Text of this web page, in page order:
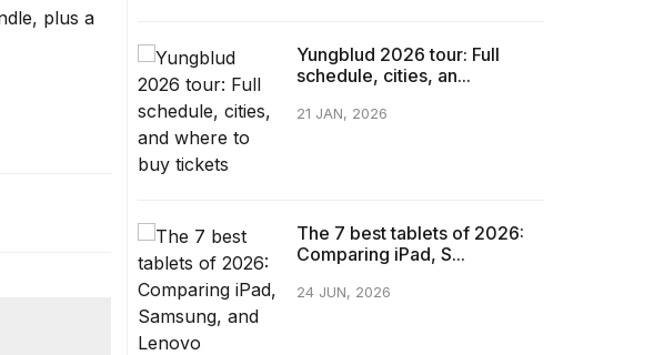
plus a
Yungblud 2026 tour: Full
schedule, cities, an...
21 JAN, 2026
The 7 best tablets of 2026:
Comparing iPad, S...
24 JUN, 2026